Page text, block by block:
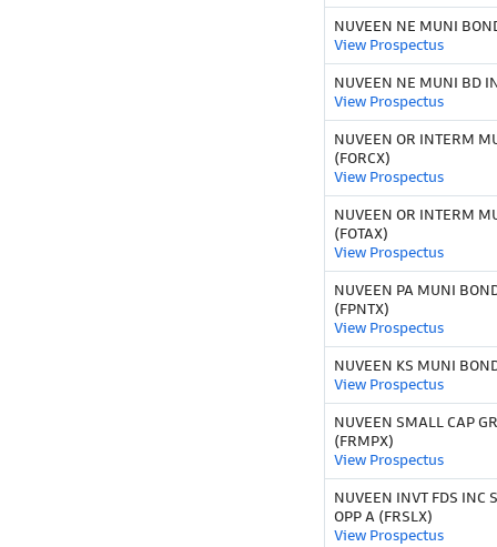
NUVEEN NE MUNI
View Prospectus
NUVEEN NE MUNI BD
View Prospectus
NUVEEN OR INTERM
(FORCX)
View Prospectus
NUVEEN OR INTERM
(FOTAX)
View Prospectus
NUVEEN PA MUNI
(FPNTX)
View Prospectus
NUVEEN KS MUNI
View Prospectus
NUVEEN SMALL CAP
(FRMPX)
View Prospectus
NUVEEN INVT FDS INC
OPP A (FRSLX)
View Prospectus